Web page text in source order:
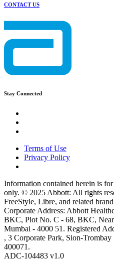
CONTACT US
Stay Connected
Terms of Use
Privacy Policy
Information contained herein is
only. © 2025 Abbott: All rights
FreeStyle, Libre, and related
Corporate Address: Abbott
BKC, Plot No. C - 68, BKC,
Mumbai - 4000 51. Registered
, 3 Corporate Park, Sion-
400071.
ADC-104483 v1.0